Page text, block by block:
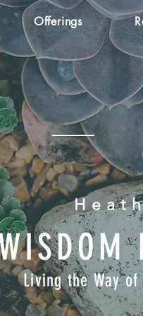
Offerings
Living the Way